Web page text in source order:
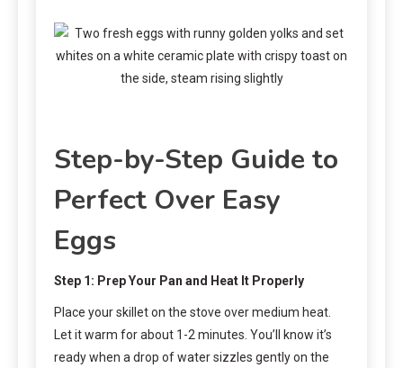
Step-by-Step Guide to
Perfect Over Easy
Eggs
Step 1: Prep Your Pan and Heat It Properly
Place your skillet on the stove over medium heat.
Let it warm for about 1-2 minutes. You’ll know it’s
ready when a drop of water sizzles gently on the